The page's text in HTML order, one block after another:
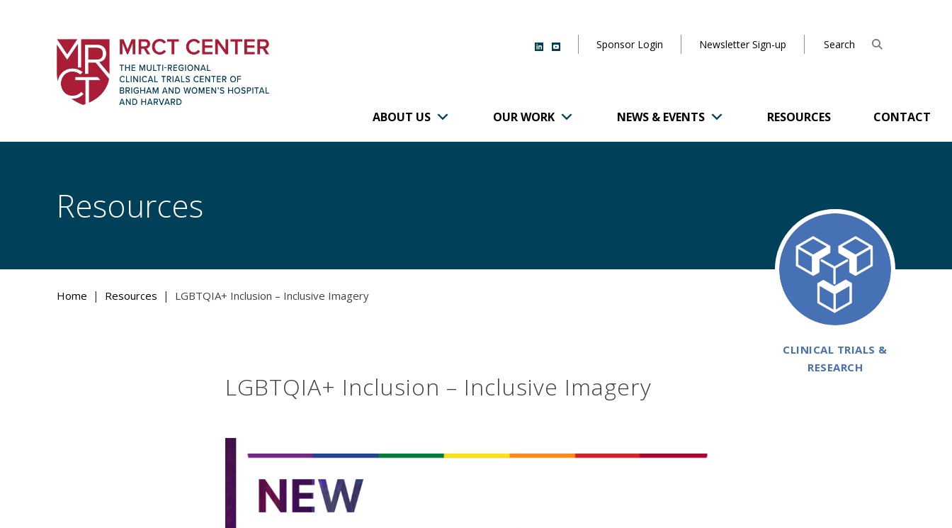
The Multi-Regional Clinical Trials Center of Brigham and
Women's Hospital and Harvard
Sponsor Login Newsletter Sign-up
ABOUT US OUR WORK NEWS & EVENTS RESOURCES CONTACT
CLINICAL TRIALS &
RESEARCH
Resources
Home | Resources | LGBTQIA+ Inclusion – Inclusive Imagery
LGBTQIA+ Inclusion – Inclusive Imagery